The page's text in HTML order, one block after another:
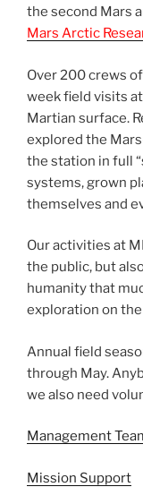
the second Mars
Mars Arctic
Over 200 crews
week field visits
Martian surface.
explored the
the station in full
systems, grown
themselves and
Our activities at
the public, but
humanity that
exploration on
Annual field
through May.
we also need
Management
Mission Support